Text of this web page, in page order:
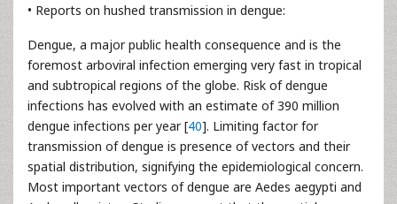
• Reports on hushed transmission in dengue:
Dengue, a major public health consequence and is the
foremost arboviral infection emerging very fast in tropical
and subtropical regions of the globe. Risk of dengue
infections has evolved with an estimate of 390 million
dengue infections per year [40]. Limiting factor for
transmission of dengue is presence of vectors and their
spatial distribution, signifying the epidemiological concern.
Most important vectors of dengue are Aedes aegypti and